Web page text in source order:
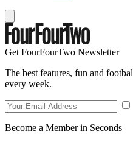
Get FourFourTwo Newsletter
The best features, fun and
every week.
Become a Member in Seconds